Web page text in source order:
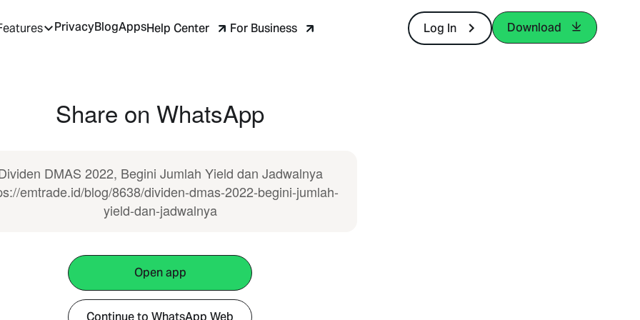
PrivacyBlogAppsHelp Center For Business Log In Download
Share on WhatsApp
DMAS 2022, Begini Jumlah Yield dan Jadwalnya
emtrade.id/blog/8638/dividen-dmas-2022-begini-jumlah-
yield-dan-jadwalnya
Open app
Continue to WhatsApp Web